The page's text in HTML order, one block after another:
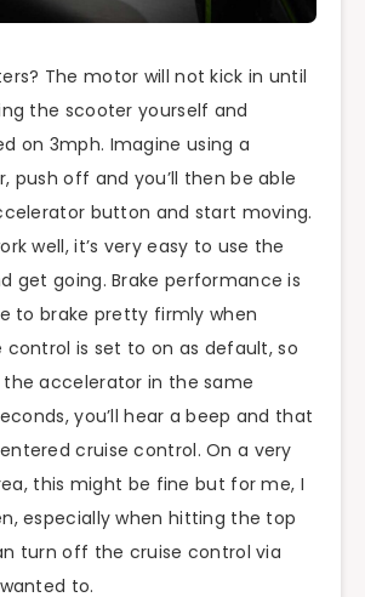
The motor will not kick in until
the scooter yourself and
on 3mph. Imagine using a
push off and you’ll then be able
button and start moving.
well, it’s very easy to use the
get going. Brake performance is
to brake pretty firmly when
control is set to on as default, so
accelerator in the same
you’ll hear a beep and that
cruise control. On a very
this might be fine but for me, I
especially when hitting the top
turn off the cruise control via
to.